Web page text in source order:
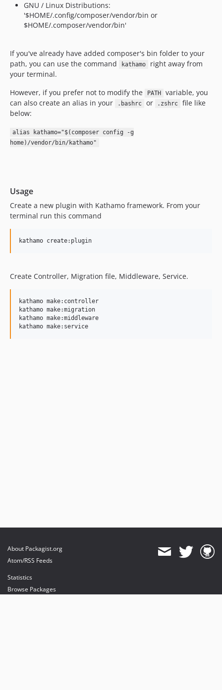
GNU / Linux Distributions:
'$HOME/.config/composer/vendor/bin or
$HOME/.composer/vendor/bin'
If you've already have added composer's bin folder to your
path, you can use the command
kathamo
right away from
your terminal.
However, if you prefer not to modify the
PATH
variable, you
can also create an alias in your
.bashrc or .zshrc
file like
below:
alias kathamo="$(composer config -g
home)/vendor/bin/kathamo"
Usage
Create a new plugin with Kathamo framework. From your
terminal run this command
kathamo create:plugin
Create Controller, Migration file, Middleware, Service.
kathamo make:controller
kathamo make:migration
kathamo make:middleware
kathamo make:service
About Packagist.org
Atom/RSS Feeds
Statistics
Browse Packages